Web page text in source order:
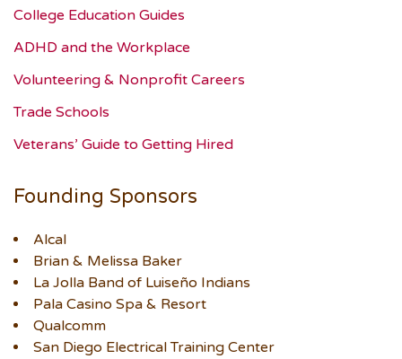
College Education Guides
ADHD and the Workplace
Volunteering & Nonprofit Careers
Trade Schools
Veterans’ Guide to Getting Hired
Founding Sponsors
Alcal
Brian & Melissa Baker
La Jolla Band of Luiseño Indians
Pala Casino Spa & Resort
Qualcomm
San Diego Electrical Training Center